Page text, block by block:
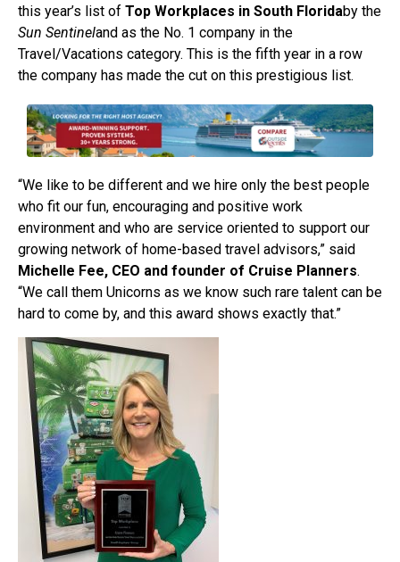
this year’s list of Top Workplaces in South Floridaby the
Sun Sentineland as the No. 1 company in the
Travel/Vacations category. This is the fifth year in a row
the company has made the cut on this prestigious list.
“We like to be different and we hire only the best people
who fit our fun, encouraging and positive work
environment and who are service oriented to support our
growing network of home-based travel advisors,” said
Michelle Fee, CEO and founder of Cruise Planners.
“We call them Unicorns as we know such rare talent can be
hard to come by, and this award shows exactly that.”